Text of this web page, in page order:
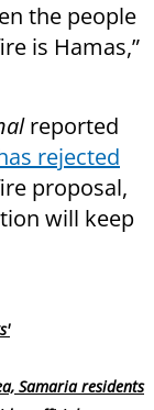
the people
is Hamas,”
reported
rejected
proposal,
will keep
Samaria residents